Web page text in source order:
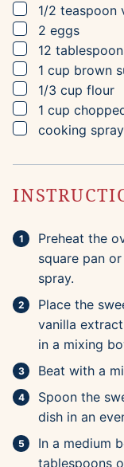
▢
1/2 teaspoon
▢
2 eggs
▢
12
▢
1 cup brown
▢
1/3 cup flour
▢
1 cup
▢
cooking spray
Preheat the
square pan
spray.
Place the
vanilla
in a mixing
Beat with a
Spoon the
dish in an
In a medium
tablespoons